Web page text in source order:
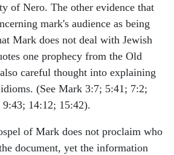
of Nero. The other evidence that
mark's audience as being
Mark does not deal with Jewish
one prophecy from the Old
careful thought into explaining
(See Mark 3:7; 5:41; 7:2;
14:12; 15:42).
of Mark does not proclaim who
document, yet the information